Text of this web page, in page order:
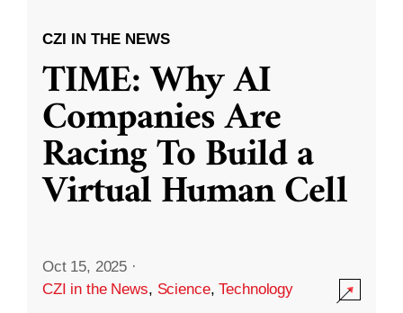
CZI IN THE NEWS
TIME: Why AI
Companies Are
Racing To Build a
Virtual Human Cell
Oct 15, 2025 ·
CZI in the News, Science,Technology